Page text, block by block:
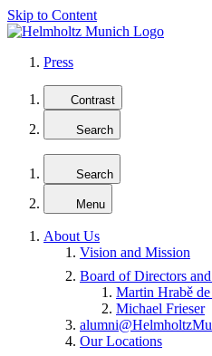
Skip to Content
Press
Contrast
Search
Search
Menu
About Us
Vision and Mission
Board of Directors
Martin Hrabě
Michael Frieser
Our Locations